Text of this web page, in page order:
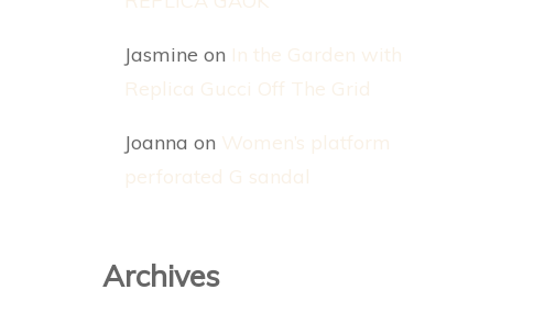
Jasmine on In the Garden with
Replica Gucci Off The Grid
Joanna on Women’s platform
perforated G sandal
Archives